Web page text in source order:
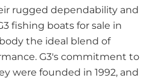
rugged dependability and
fishing boats for sale in
the ideal blend of
G3's commitment to
were founded in 1992, and